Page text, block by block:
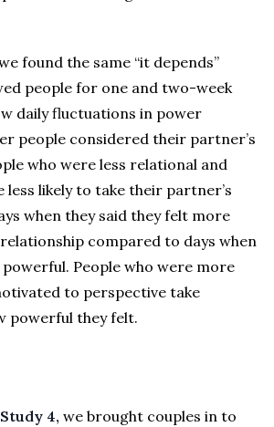
found the same “it depends”
people for one and two-week
daily fluctuations in power
people considered their partner’s
who were less relational and
less likely to take their partner’s
when they said they felt more
compared to days when
People who were more
to perspective take
powerful they felt.
Study 4, we brought couples in to